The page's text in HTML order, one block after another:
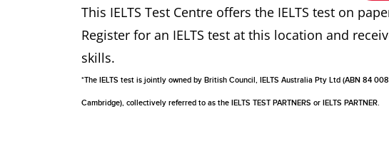
This IELTS Test Centre offers the IELTS test on
Register for an IELTS test at this location and
skills.
*The IELTS test is jointly owned by British Council, IELTS Australia Pty Ltd (ABN 84
Cambridge), collectively referred to as the IELTS TEST PARTNERS or IELTS PARTNER.